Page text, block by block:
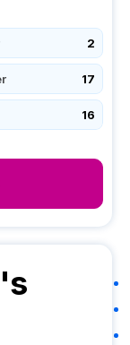
2
17
16
's